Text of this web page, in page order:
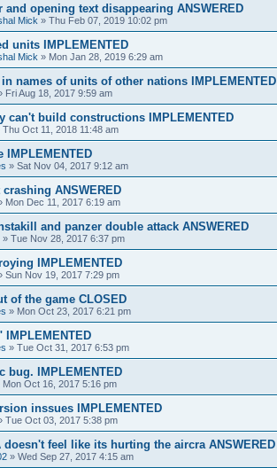
and opening text disappearing ANSWERED
Mick » Thu Feb 07, 2019 10:02 pm
units IMPLEMENTED
Mick » Mon Jan 28, 2019 6:29 am
names of units of other nations IMPLEMENTED
Fri Aug 18, 2017 9:59 am
can't build constructions IMPLEMENTED
Thu Oct 11, 2018 11:48 am
IMPLEMENTED
» Sat Nov 04, 2017 9:12 am
ANSWERED
Mon Dec 11, 2017 6:19 am
and panzer double attack ANSWERED
» Tue Nov 28, 2017 6:37 pm
IMPLEMENTED
Sun Nov 19, 2017 7:29 pm
of the game CLOSED
» Mon Oct 23, 2017 6:21 pm
IMPLEMENTED
» Tue Oct 31, 2017 6:53 pm
bug. IMPLEMENTED
Mon Oct 16, 2017 5:16 pm
inssues IMPLEMENTED
Tue Oct 03, 2017 5:38 pm
doesn't feel like its hurting the aircra ANSWERED
» Wed Sep 27, 2017 4:15 am